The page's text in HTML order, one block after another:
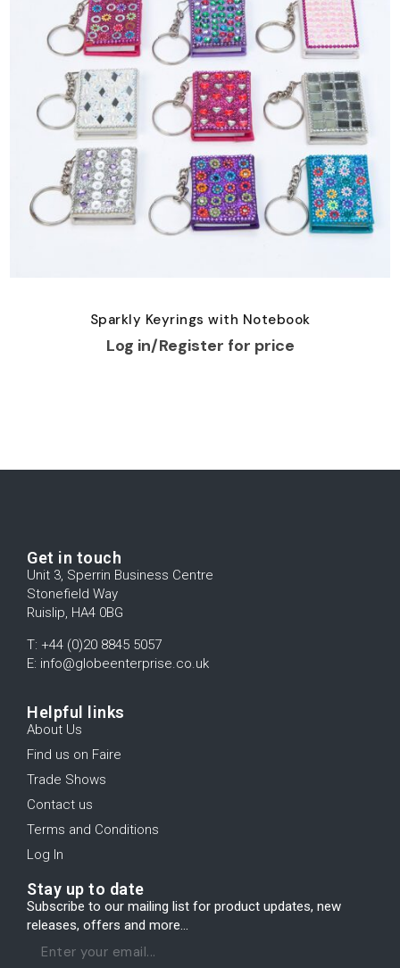
Sparkly Keyrings with Notebook
Log in/Register for price
Get in touch
Unit 3, Sperrin Business Centre
Stonefield Way
Ruislip, HA4 0BG
T: +44 (0)20 8845 5057
E: info@globeenterprise.co.uk
Helpful links
About Us
Find us on Faire
Trade Shows
Contact us
Terms and Conditions
Log In
Stay up to date
Subscribe to our mailing list for product updates, new
releases, offers and more...